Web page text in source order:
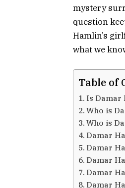
mystery
question
Hamlin’s
what we
Table of
Is Damar
Who is
Who is
Damar
Damar
Damar
Damar
Damar